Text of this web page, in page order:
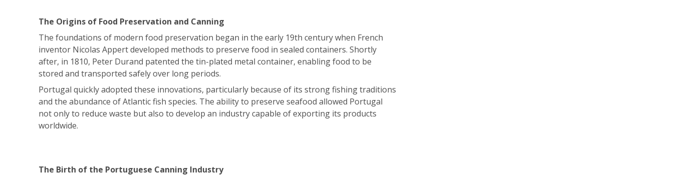
The Origins of Food Preservation and Canning
The foundations of modern food preservation began in the early 19th century when French
inventor Nicolas Appert developed methods to preserve food in sealed containers. Shortly
after, in 1810, Peter Durand patented the tin-plated metal container, enabling food to be
stored and transported safely over long periods.
Portugal quickly adopted these innovations, particularly because of its strong fishing traditions
and the abundance of Atlantic fish species. The ability to preserve seafood allowed Portugal
not only to reduce waste but also to develop an industry capable of exporting its products
worldwide.
The Birth of the Portuguese Canning Industry